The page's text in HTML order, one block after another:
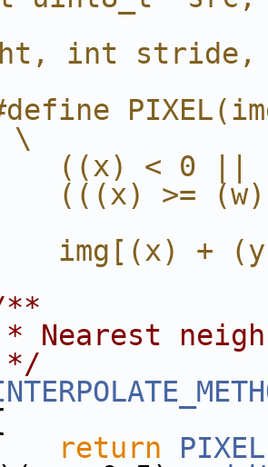
int stride,
\
((x) < 0 ||
(((x) >=
img[(x) +
* Nearest
*/
return PIXEL